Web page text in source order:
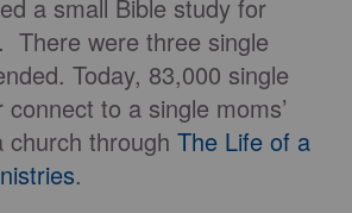
a small Bible study for
There were three single
Today, 83,000 single
to a single moms’
church through The Life of a
.